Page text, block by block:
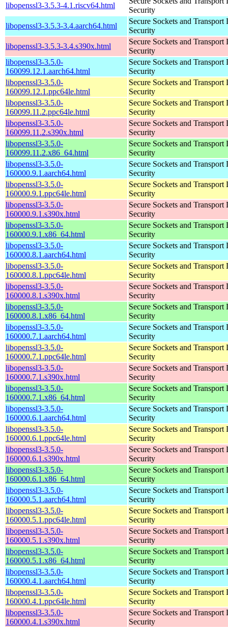
libopenssl3-3.5.3-4.1.riscv64.html
Security
libopenssl3-3.5.3-3.4.aarch64.html
Secure Sockets and Transport
Security
libopenssl3-3.5.3-3.4.s390x.html
Secure Sockets and Transport
Security
libopenssl3-3.5.0-
160099.12.1.aarch64.html
Secure Sockets and Transport
Security
libopenssl3-3.5.0-
160099.12.1.ppc64le.html
Secure Sockets and Transport
Security
libopenssl3-3.5.0-
160099.11.2.ppc64le.html
Secure Sockets and Transport
Security
libopenssl3-3.5.0-
160099.11.2.s390x.html
Secure Sockets and Transport
Security
libopenssl3-3.5.0-
160099.11.2.x86_64.html
Secure Sockets and Transport
Security
libopenssl3-3.5.0-
160000.9.1.aarch64.html
Secure Sockets and Transport
Security
libopenssl3-3.5.0-
160000.9.1.ppc64le.html
Secure Sockets and Transport
Security
libopenssl3-3.5.0-
160000.9.1.s390x.html
Secure Sockets and Transport
Security
libopenssl3-3.5.0-
160000.9.1.x86_64.html
Secure Sockets and Transport
Security
libopenssl3-3.5.0-
160000.8.1.aarch64.html
Secure Sockets and Transport
Security
libopenssl3-3.5.0-
160000.8.1.ppc64le.html
Secure Sockets and Transport
Security
libopenssl3-3.5.0-
160000.8.1.s390x.html
Secure Sockets and Transport
Security
libopenssl3-3.5.0-
160000.8.1.x86_64.html
Secure Sockets and Transport
Security
libopenssl3-3.5.0-
160000.7.1.aarch64.html
Secure Sockets and Transport
Security
libopenssl3-3.5.0-
160000.7.1.ppc64le.html
Secure Sockets and Transport
Security
libopenssl3-3.5.0-
160000.7.1.s390x.html
Secure Sockets and Transport
Security
libopenssl3-3.5.0-
160000.7.1.x86_64.html
Secure Sockets and Transport
Security
libopenssl3-3.5.0-
160000.6.1.aarch64.html
Secure Sockets and Transport
Security
libopenssl3-3.5.0-
160000.6.1.ppc64le.html
Secure Sockets and Transport
Security
libopenssl3-3.5.0-
160000.6.1.s390x.html
Secure Sockets and Transport
Security
libopenssl3-3.5.0-
160000.6.1.x86_64.html
Secure Sockets and Transport
Security
libopenssl3-3.5.0-
160000.5.1.aarch64.html
Secure Sockets and Transport
Security
libopenssl3-3.5.0-
160000.5.1.ppc64le.html
Secure Sockets and Transport
Security
libopenssl3-3.5.0-
160000.5.1.s390x.html
Secure Sockets and Transport
Security
libopenssl3-3.5.0-
160000.5.1.x86_64.html
Secure Sockets and Transport
Security
libopenssl3-3.5.0-
160000.4.1.aarch64.html
Secure Sockets and Transport
Security
libopenssl3-3.5.0-
160000.4.1.ppc64le.html
Secure Sockets and Transport
Security
libopenssl3-3.5.0-
160000.4.1.s390x.html
Secure Sockets and Transport
Security